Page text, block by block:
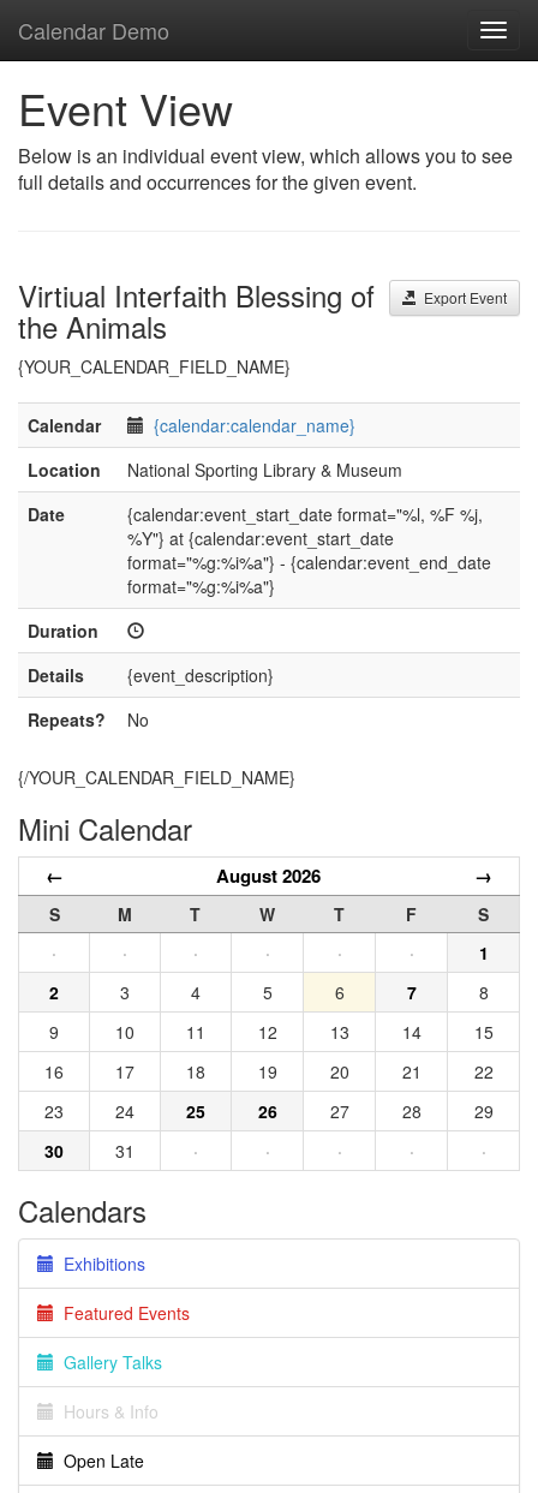
Calendar Demo
Event View
Below is an individual event view, which allows you to see
full details and occurrences for the given event.
Export Event
Virtiual Interfaith Blessing of
the Animals
{YOUR_CALENDAR_FIELD_NAME}
Calendar
{calendar:calendar_name}
Location
National Sporting Library & Museum
Date
{calendar:event_start_date format="%l, %F %j,
%Y"} at {calendar:event_start_date
format="%g:%i%a"} - {calendar:event_end_date
format="%g:%i%a"}
Duration
Details
{event_description}
Repeats?
No
{/YOUR_CALENDAR_FIELD_NAME}
Mini Calendar
← August 2026 →
S M T W T F
S
·
· · · · ·
1
2
3 4 5 6 7
8
9
10 11 12 13 14
15
16
17 18 19 20 21
22
23
24 25 26 27 28
29
30
31 · · · · ·
Calendars
Exhibitions
Featured Events
Gallery Talks
Hours & Info
Open Late